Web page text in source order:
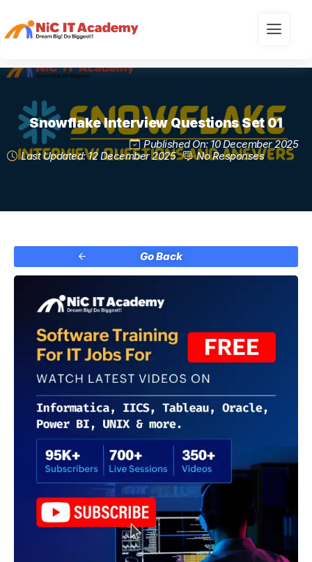
Snowflake Interview Questions Set 01
Published On: 10 December 2025
Last Updated: 12 December 2025
No Responses
Go Back